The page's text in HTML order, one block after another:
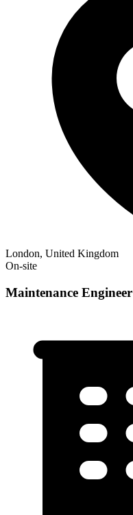
London, United Kingdom
On-site
Maintenance Engineer